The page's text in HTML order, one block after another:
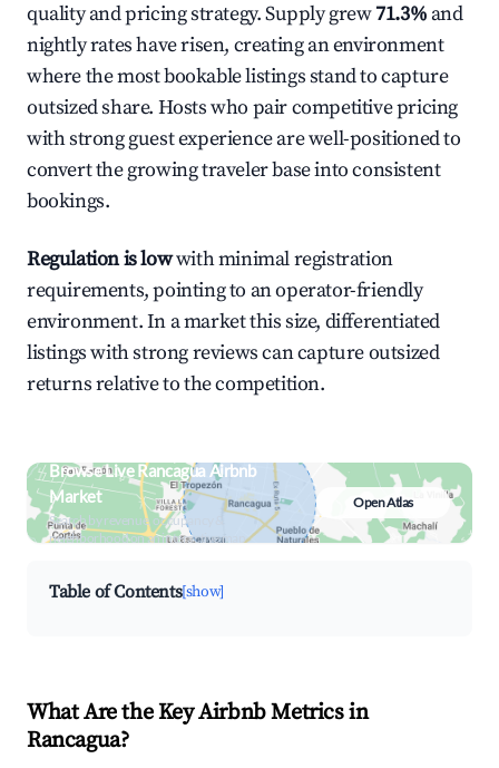
quality and pricing strategy. Supply grew71.3% and
nightly rates have risen, creating an environment
where the most bookable listings stand to capture
outsized share. Hosts who pair competitive pricing
with strong guest experience are well-positioned to
convert the growing traveler base into consistent
bookings.
Regulation is lowwith minimal registration
requirements, pointing to an operator-friendly
environment. In a market this size, differentiated
listings with strong reviews can capture outsized
returns relative to the competition.
Browse Live Rancagua Airbnb
Market
Search by revenue, occupancy &
neighborhood on an interactive map
Open Atlas
Table of Contents[show]
What Are the Key Airbnb Metrics in
Rancagua?